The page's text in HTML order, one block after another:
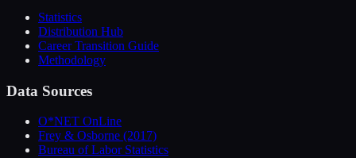
Statistics
Distribution Hub
Career Transition Guide
Methodology
Data Sources
O*NET OnLine
Frey & Osborne (2017)
Bureau of Labor Statistics